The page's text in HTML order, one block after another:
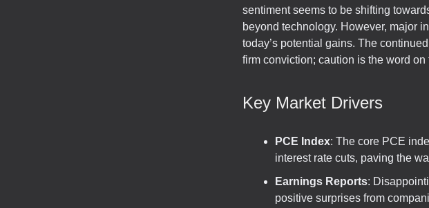
sentiment seems to be shifting
beyond technology. However, major
today’s potential gains. The
firm conviction; caution is the word on
Key Market Drivers
PCE Index: The core PCE
interest rate cuts, paving the
Earnings Reports:
positive surprises from